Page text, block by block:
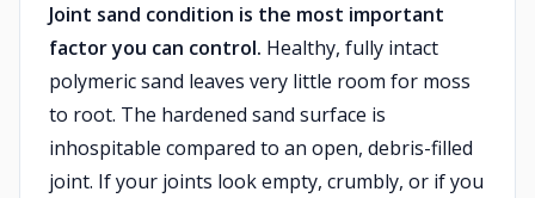
Joint sand condition is the most important
factor you can control. Healthy, fully intact
polymeric sand leaves very little room for moss
to root. The hardened sand surface is
inhospitable compared to an open, debris-filled
joint. If your joints look empty, crumbly, or if you